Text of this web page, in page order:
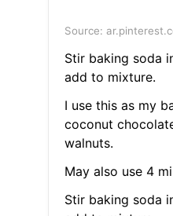
Source:
Stir baking soda
add to mixture.
I use this as my
coconut
walnuts.
May also use 4
Stir baking soda